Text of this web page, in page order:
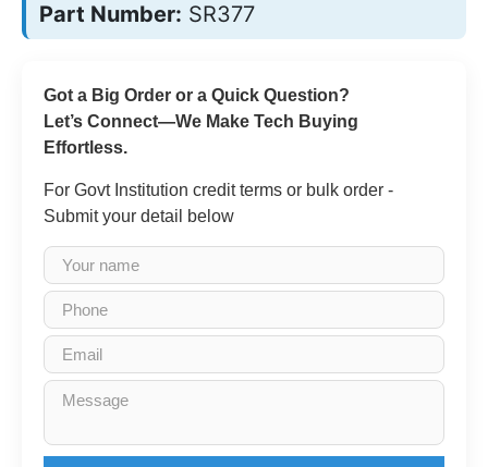
Part Number: SR377
Got a Big Order or a Quick Question?
Let’s Connect—We Make Tech Buying
Effortless.
For Govt Institution credit terms or bulk order -
Submit your detail below